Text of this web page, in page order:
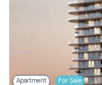
Apartment For Sale